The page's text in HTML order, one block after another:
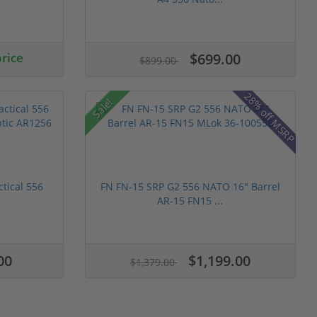
$899.00 $699.00
556
Sale! 28% off MSRP
FN FN-15 SRP G2 556 NATO 16" Barrel
AR-15 FN15 ...
$1,379.00 $1,199.00